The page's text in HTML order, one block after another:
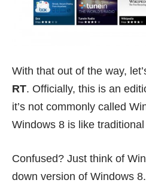
With that out of the way,
RT. Officially, this is an
it’s not commonly called
Windows 8 is like
Confused? Just think of
down version of Windows